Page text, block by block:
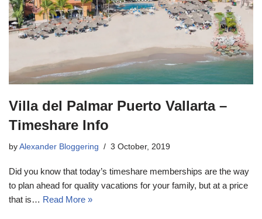
Villa del Palmar Puerto Vallarta –
Timeshare Info
by Alexander Bloggering 3 October, 2019
Did you know that today’s timeshare memberships are the way
to plan ahead for quality vacations for your family, but at a price
that is… Read More »